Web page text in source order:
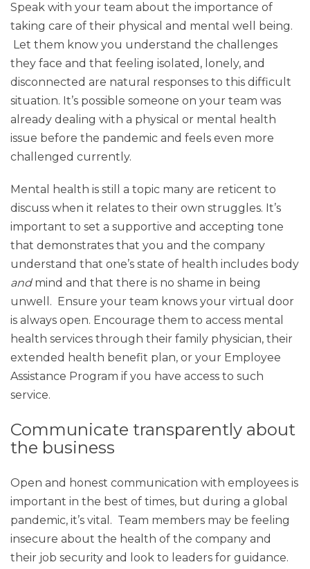
Speak with your team about the importance of
taking care of their physical and mental well being.
Let them know you understand the challenges
they face and that feeling isolated, lonely, and
disconnected are natural responses to this difficult
situation. It’s possible someone on your team was
already dealing with a physical or mental health
issue before the pandemic and feels even more
challenged currently.
Mental health is still a topic many are reticent to
discuss when it relates to their own struggles. It’s
important to set a supportive and accepting tone
that demonstrates that you and the company
understand that one’s state of health includes body
andmind and that there is no shame in being
unwell. Ensure your team knows your virtual door
is always open. Encourage them to access mental
health services through their family physician, their
extended health benefit plan, or your Employee
Assistance Program if you have access to such
service.
Communicate transparently about
the business
Open and honest communication with employees is
important in the best of times, but during a global
pandemic, it’s vital. Team members may be feeling
insecure about the health of the company and
their job security and look to leaders for guidance.